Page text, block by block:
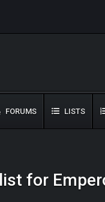
FORUMS LISTS
for